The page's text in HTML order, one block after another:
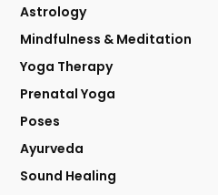
Astrology
Mindfulness & Meditation
Yoga Therapy
Prenatal Yoga
Poses
Ayurveda
Sound Healing